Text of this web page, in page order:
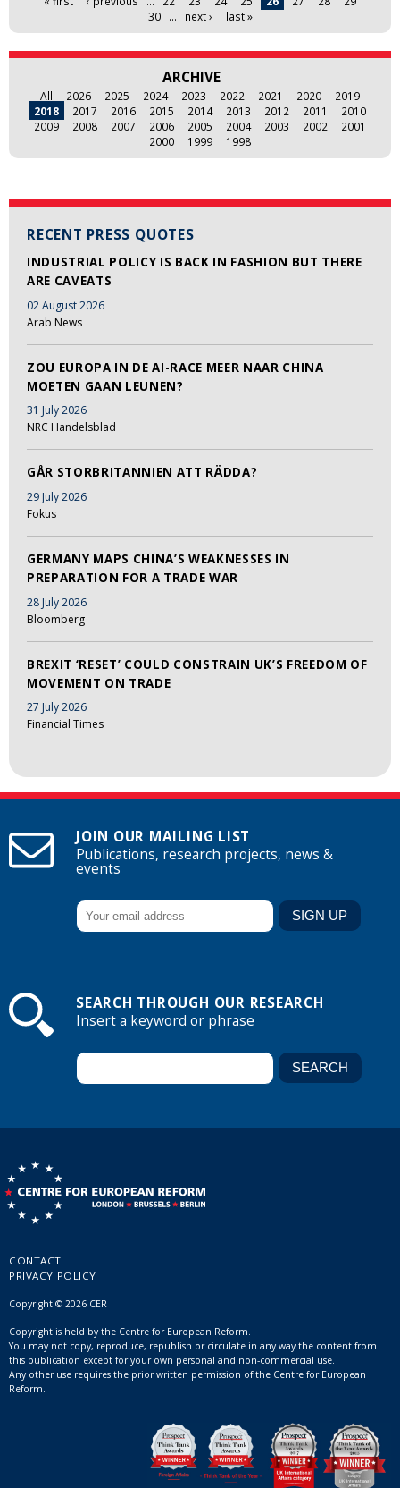
RECENT PRESS QUOTES
INDUSTRIAL POLICY IS BACK IN FASHION BUT THERE
ARE CAVEATS
02 August 2026
Arab News
ZOU EUROPA IN DE AI-RACE MEER NAAR CHINA
MOETEN GAAN LEUNEN?
31 July 2026
NRC Handelsblad
GÅR STORBRITANNIEN ATT RÄDDA?
29 July 2026
Fokus
GERMANY MAPS CHINA’S WEAKNESSES IN
PREPARATION FOR A TRADE WAR
28 July 2026
Bloomberg
BREXIT ‘RESET’ COULD CONSTRAIN UK’S FREEDOM OF
MOVEMENT ON TRADE
27 July 2026
Financial Times
30
… next › last »
ARCHIVE
All 2026 2025 2024 2023 2022 2021 2020
2019
2018
2017 2016 2015 2014 2013 2012 2011
2010
2009
2008 2007 2006 2005 2004 2003 2002
2001
2000
1999 1998
JOIN OUR MAILING LIST
Publications, research projects, news &
events
SEARCH THROUGH OUR RESEARCH
Insert a keyword or phrase
CONTACT
PRIVACY POLICY
Copyright © 2026 CER
Copyright is held by the Centre for European Reform.
You may not copy, reproduce, republish or circulate in any way the content from
this publication except for your own personal and non-commercial use.
Any other use requires the prior written permission of the Centre for European
Reform.